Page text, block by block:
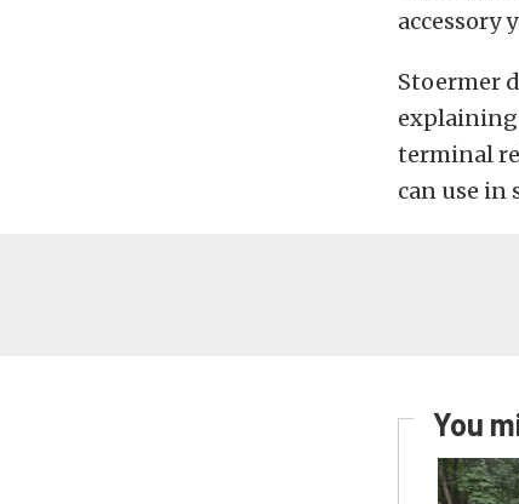
accessory
Stoermer
explaining
terminal
can use in
You